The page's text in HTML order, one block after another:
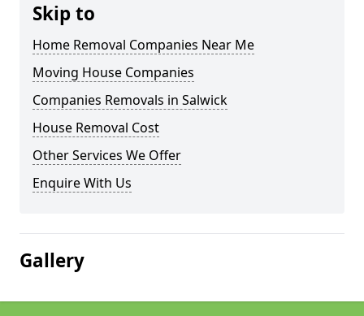
Skip to
Home Removal Companies Near Me
Moving House Companies
Companies Removals in Salwick
House Removal Cost
Other Services We Offer
Enquire With Us
Gallery